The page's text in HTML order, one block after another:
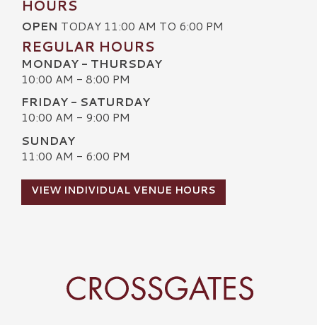
HOURS
OPEN TODAY 11:00 AM TO 6:00 PM
REGULAR HOURS
MONDAY - THURSDAY
10:00 AM - 8:00 PM
FRIDAY - SATURDAY
10:00 AM - 9:00 PM
SUNDAY
11:00 AM - 6:00 PM
VIEW INDIVIDUAL VENUE HOURS